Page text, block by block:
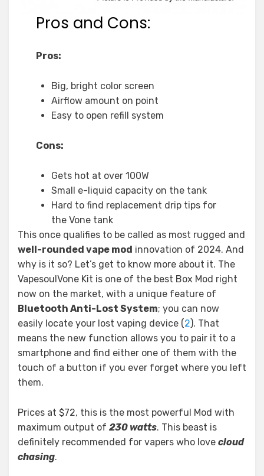
Pros and Cons:
Pros:
Big, bright color screen
Airflow amount on point
Easy to open refill system
Cons:
Gets hot at over 100W
Small e-liquid capacity on the tank
Hard to find replacement drip tips for
the Vone tank
This once qualifies to be called as most rugged and
well-rounded vape mod innovation of 2024. And
why is it so? Let’s get to know more about it. The
VapesoulVone Kit is one of the best Box Mod right
now on the market, with a unique feature of
Bluetooth Anti-Lost System; you can now
easily locate your lost vaping device (2). That
means the new function allows you to pair it to a
smartphone and find either one of them with the
touch of a button if you ever forget where you left
them.
Prices at $72, this is the most powerful Mod with
maximum output of 230 watts. This beast is
definitely recommended for vapers who love cloud
chasing.